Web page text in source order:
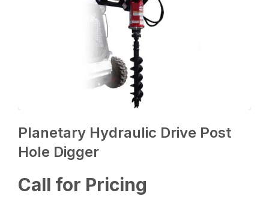
Planetary Hydraulic Drive Post
Hole Digger
Call for Pricing